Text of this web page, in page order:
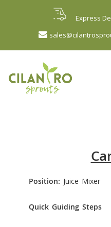
Express
Position: Juice Mixer
Quick Guiding Steps